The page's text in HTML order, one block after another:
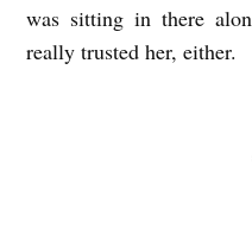
was sitting in there
really trusted her, either.